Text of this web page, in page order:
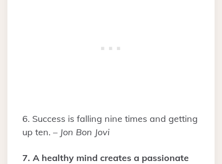
6. Success is falling nine times and getting
up ten. – Jon Bon Jovi
7. A healthy mind creates a passionate